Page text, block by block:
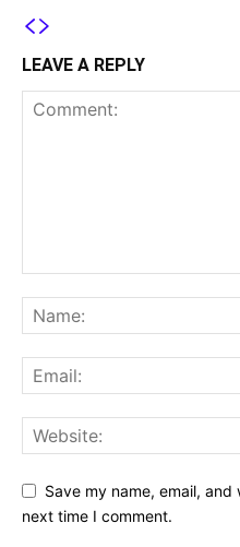
LEAVE A REPLY
Save my name, email,
next time I comment.